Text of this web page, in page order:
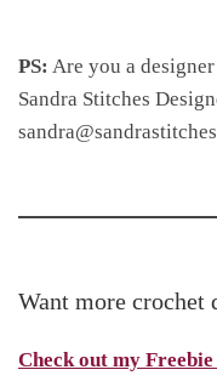
PS: Are you a
Sandra Stitches
Want more crochet
Check out my Freebie